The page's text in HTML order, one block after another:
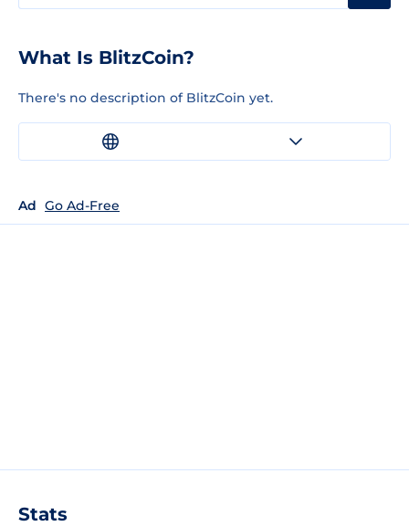
What Is BlitzCoin?
There's no description of BlitzCoin yet.
Ad Go Ad-Free
Stats